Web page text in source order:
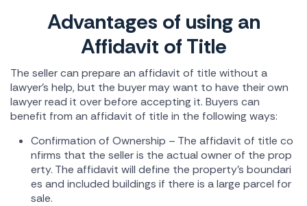
Advantages of using an
Affidavit of Title
The seller can prepare an affidavit of title without a
lawyer's help, but the buyer may want to have their own
lawyer read it over before accepting it. Buyers can
benefit from an affidavit of title in the following ways:
Confirmation of Ownership – The affidavit of title co
nfirms that the seller is the actual owner of the prop
erty. The affidavit will define the property's boundari
es and included buildings if there is a large parcel for
sale.